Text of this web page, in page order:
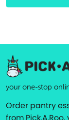
your one-stop
Order pantry